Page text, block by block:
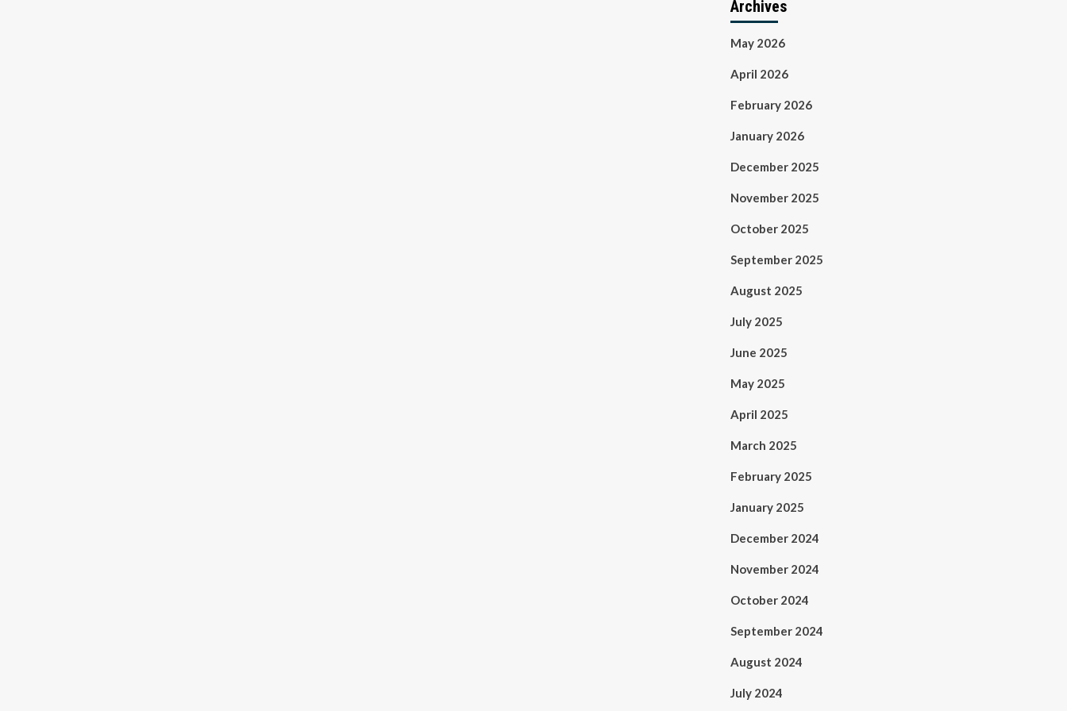
Archives
May 2026
April 2026
February 2026
January 2026
December 2025
November 2025
October 2025
September 2025
August 2025
July 2025
June 2025
May 2025
April 2025
March 2025
February 2025
January 2025
December 2024
November 2024
October 2024
September 2024
August 2024
July 2024